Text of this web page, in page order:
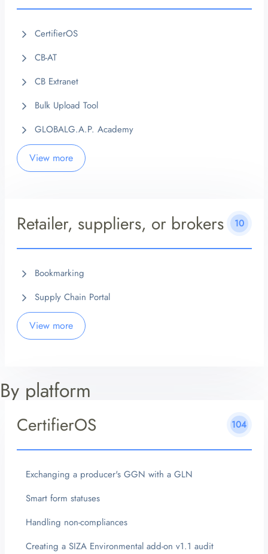
CertifierOS
CB-AT
CB Extranet
Bulk Upload Tool
GLOBALG.A.P. Academy
View more
Retailer, suppliers, or brokers 10
Bookmarking
Supply Chain Portal
View more
By platform
CertifierOS 104
Exchanging a producer's GGN with a GLN
Smart form statuses
Handling non-compliances
Creating a SIZA Environmental add-on v1.1 audit